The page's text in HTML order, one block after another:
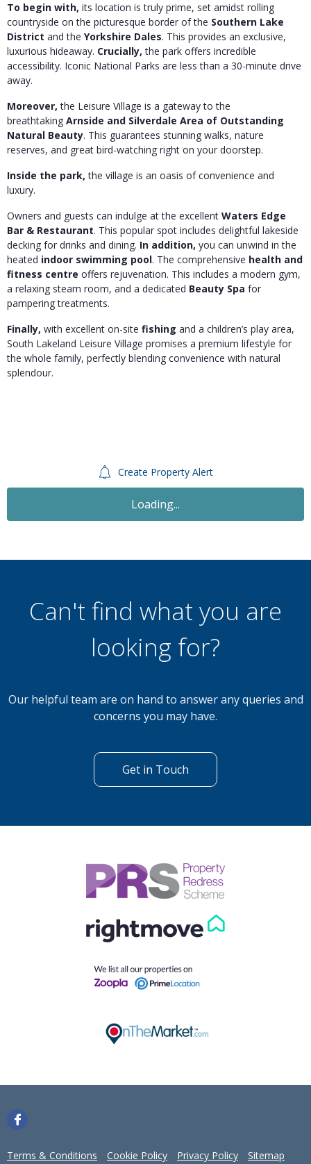
To begin with, its location is truly prime, set amidst rolling
countryside on the picturesque border of the Southern Lake
District and the Yorkshire Dales. This provides an exclusive,
luxurious hideaway. Crucially, the park offers incredible
accessibility. Iconic National Parks are less than a 30-minute drive
away.
Moreover, the Leisure Village is a gateway to the
breathtaking Arnside and Silverdale Area of Outstanding
Natural Beauty. This guarantees stunning walks, nature
reserves, and great bird-watching right on your doorstep.
Inside the park, the village is an oasis of convenience and
luxury.
Owners and guests can indulge at the excellent Waters Edge
Bar & Restaurant. This popular spot includes delightful lakeside
decking for drinks and dining. In addition, you can unwind in the
heated indoor swimming pool. The comprehensive health and
fitness centre offers rejuvenation. This includes a modern gym,
a relaxing steam room, and a dedicated Beauty Spa for
pampering treatments.
Finally, with excellent on-site fishing and a children’s play area,
South Lakeland Leisure Village promises a premium lifestyle for
the whole family, perfectly blending convenience with natural
splendour.
Create Property Alert
Sherwood 14 South Lakeland Leisure Village,
Carnforth, LA6 1BH
Can't find what you are
looking for?
Our helpful team are on hand to answer any queries and
concerns you may have.